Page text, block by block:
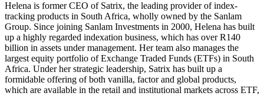
Helena is former CEO of Satrix, the leading provider of index-
tracking products in South Africa, wholly owned by the Sanlam
Group. Since joining Sanlam Investments in 2000, Helena has built
up a highly regarded indexation business, which has over R140
billion in assets under management. Her team also manages the
largest equity portfolio of Exchange Traded Funds (ETFs) in South
Africa. Under her strategic leadership, Satrix has built up a
formidable offering of both vanilla, factor and global products,
which are available in the retail and institutional markets across ETF,